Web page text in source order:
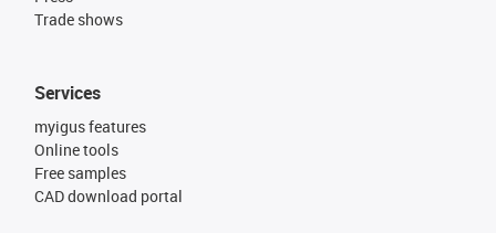
Trade shows
Services
myigus features
Online tools
Free samples
CAD download portal